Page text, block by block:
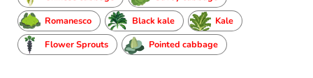
Romanesco
Black kale
Kale
Flower Sprouts
Pointed cabbage